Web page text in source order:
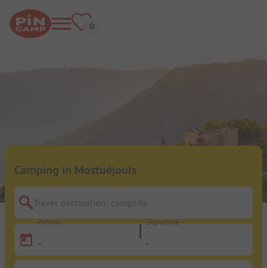
Camping in Mostuéjouls
Travel destination, campsite
Arrival
-
Departure
-